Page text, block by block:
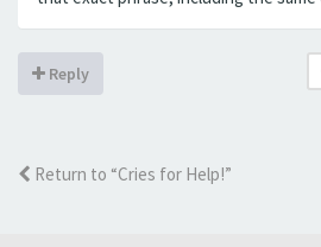
Reply
Return to “Cries for Help!”